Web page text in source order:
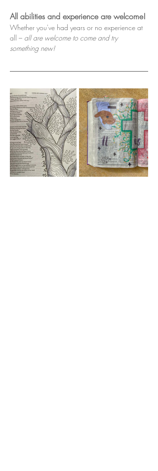
All abilities and experience are welcome!
Whether you've had years or no experience at
all – all are welcome to come and try
something new!